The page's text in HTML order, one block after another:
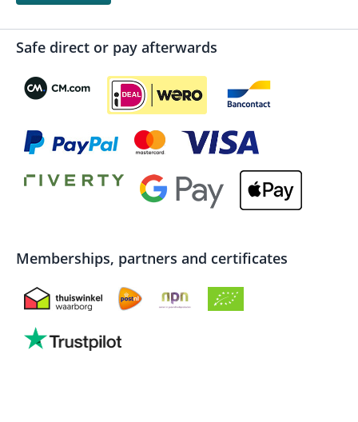
Safe direct or pay afterwards
Memberships, partners and certificates